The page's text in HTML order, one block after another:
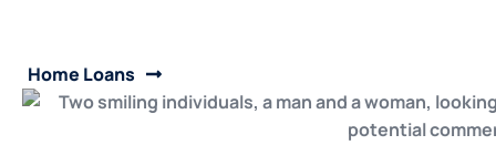
Home Loans